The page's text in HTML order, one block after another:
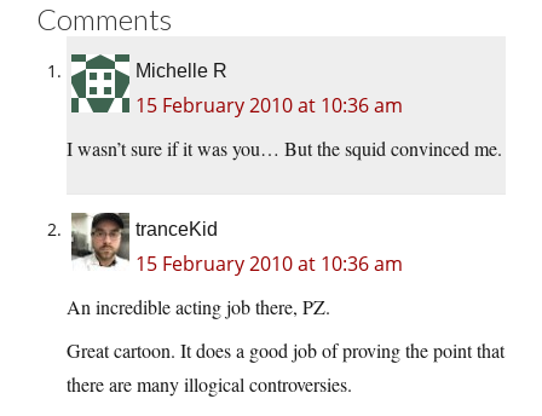
Comments
Michelle R
15 February 2010 at 10:36 am
I wasn’t sure if it was you… But the squid convinced me.
tranceKid
15 February 2010 at 10:36 am
An incredible acting job there, PZ.
Great cartoon. It does a good job of proving the point that
there are many illogical controversies.